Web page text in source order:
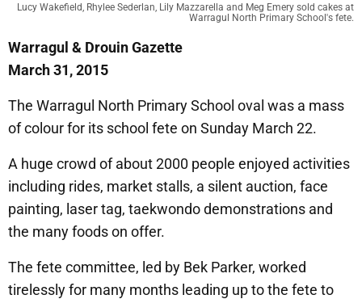
Lucy Wakefield, Rhylee Sederlan, Lily Mazzarella and Meg Emery sold cakes at
Warragul North Primary School's fete.
Warragul & Drouin Gazette
March 31, 2015
The Warragul North Primary School oval was a mass
of colour for its school fete on Sunday March 22.
A huge crowd of about 2000 people enjoyed activities
including rides, market stalls, a silent auction, face
painting, laser tag, taekwondo demonstrations and
the many foods on offer.
The fete committee, led by Bek Parker, worked
tirelessly for many months leading up to the fete to